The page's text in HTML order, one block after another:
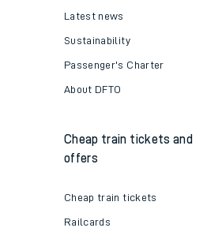
Latest news
Sustainability
Passenger's Charter
About DFTO
Cheap train tickets and
offers
Cheap train tickets
Railcards